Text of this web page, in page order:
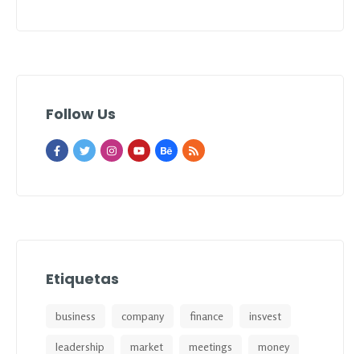
Follow Us
Etiquetas
business company finance insvest
leadership market meetings money